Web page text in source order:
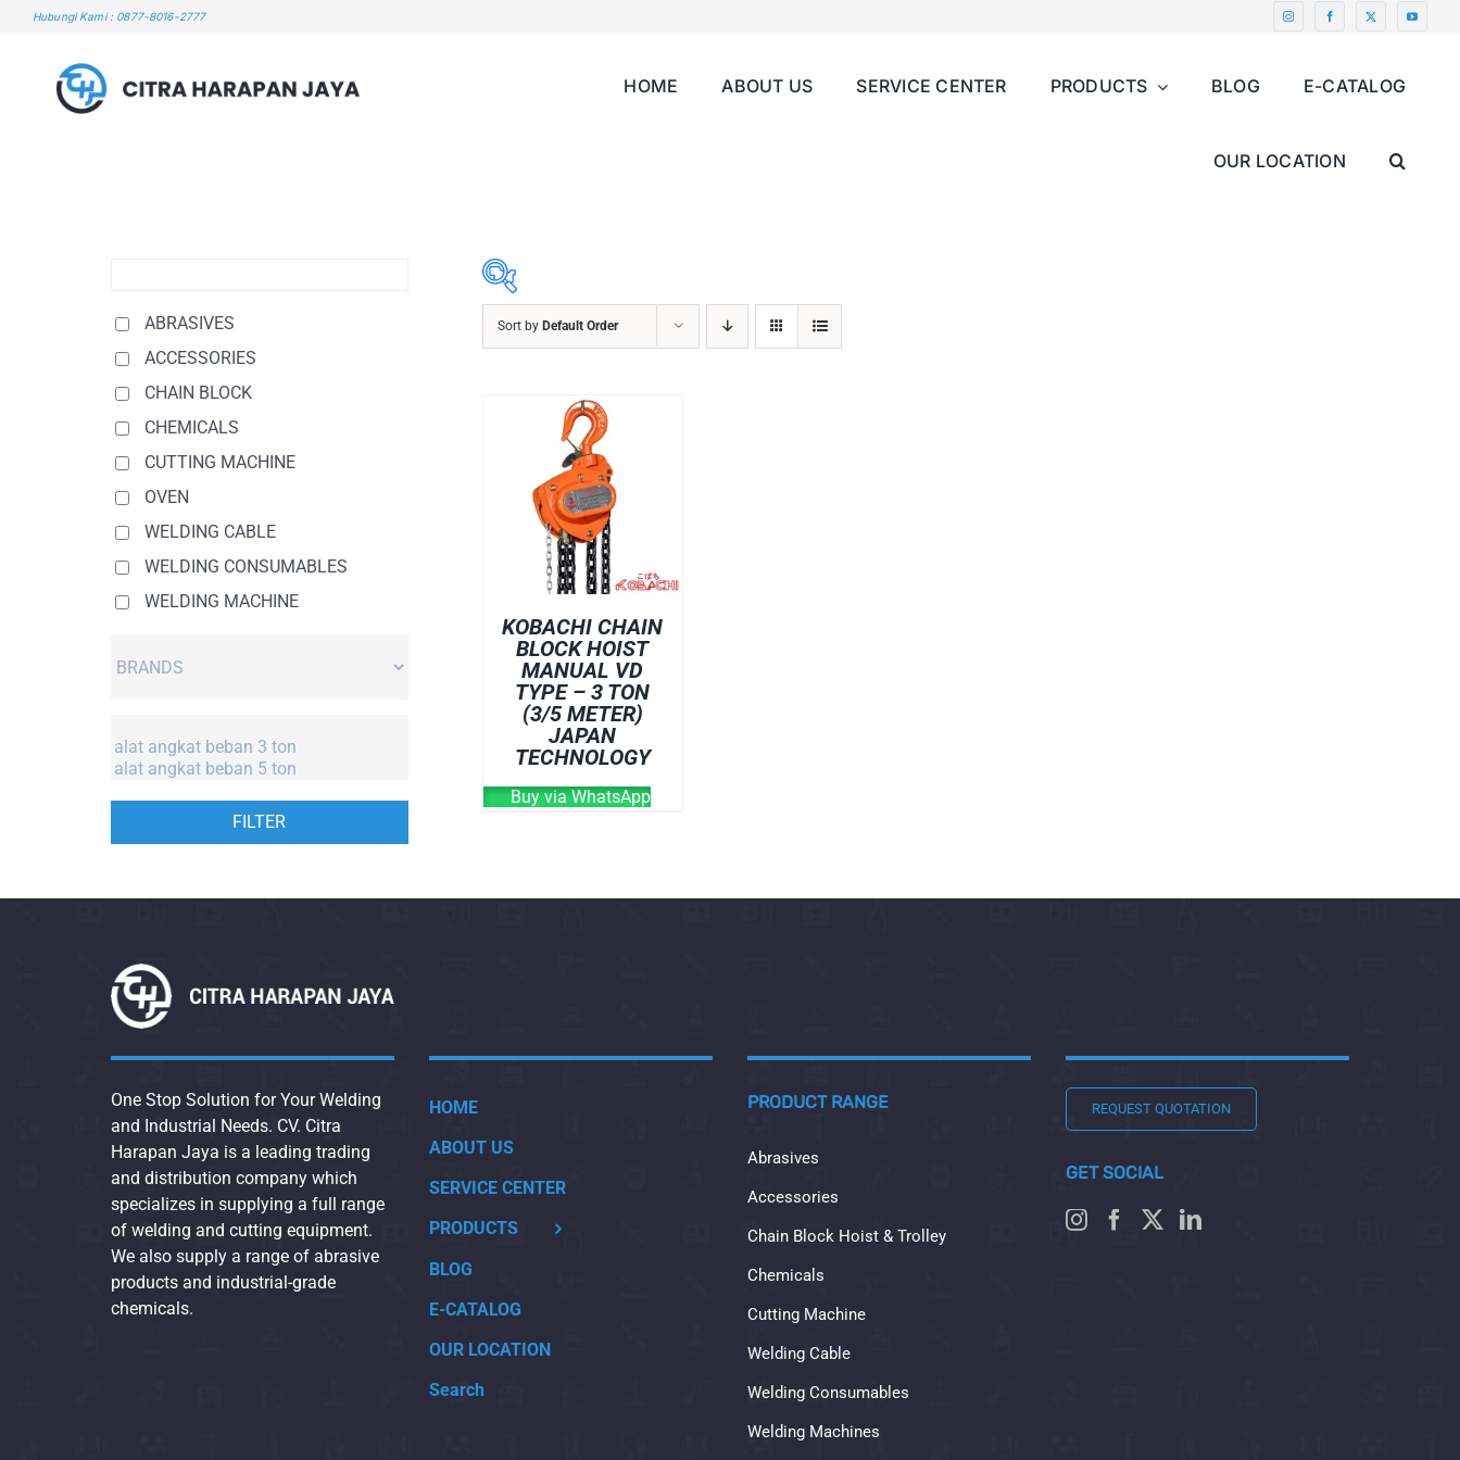
Hubungi Kami : 0877-8016-2777
HOME ABOUT US SERVICE CENTER PRODUCTS BLOG E-CATALOG
OUR LOCATION
ABRASIVES
Sort by Default Order
KOBACHI CHAIN
BLOCK HOIST
MANUAL VD
TYPE – 3 TON
(3/5 METER)
JAPAN
TECHNOLOGY
Buy via WhatsApp
ABRASIVES
ACCESSORIES
CHAIN BLOCK
CHEMICALS
CUTTING MACHINE
OVEN
WELDING CABLE
WELDING CONSUMABLES
WELDING MACHINE
FILTER
One Stop Solution for Your Welding
and Industrial Needs. CV. Citra
Harapan Jaya is a leading trading
and distribution company which
specializes in supplying a full range
of welding and cutting equipment.
We also supply a range of abrasive
products and industrial-grade
chemicals.
HOME
ABOUT US
SERVICE CENTER
PRODUCTS
BLOG
E-CATALOG
OUR LOCATION
Search
PRODUCT RANGE
Abrasives
Accessories
Chain Block Hoist & Trolley
Chemicals
Cutting Machine
Welding Cable
Welding Consumables
Welding Machines
REQUEST QUOTATION
GET SOCIAL